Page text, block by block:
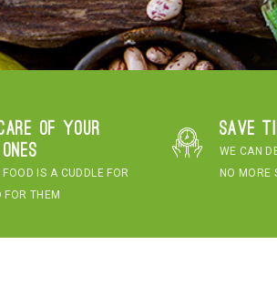
of your
FOOD IS A CUDDLE FOR
FOR THEM
Save
WE CAN
NO MORE